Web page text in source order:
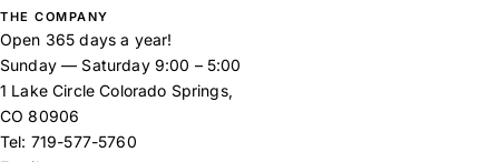
THE COMPANY
Open 365 days a year!
Sunday — Saturday 9:00 – 5:00
1 Lake Circle Colorado Springs,
CO 80906
Tel: 719-577-5760